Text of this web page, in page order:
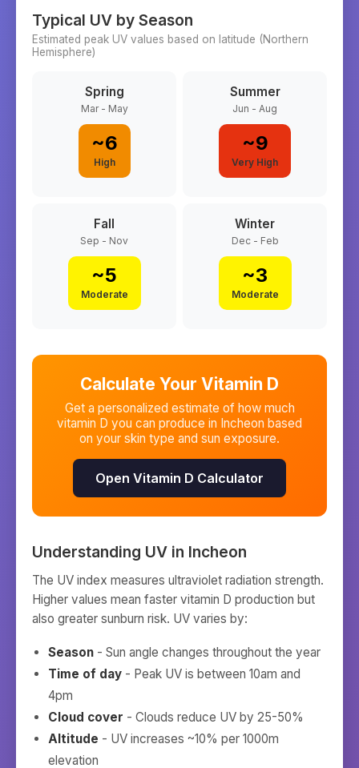
Typical UV by Season
Estimated peak UV values based on latitude (Northern
Hemisphere)
Spring
Mar - May
~6
High
Summer
Jun - Aug
~9
Very High
Fall
Sep - Nov
~5
Moderate
Winter
Dec - Feb
~3
Moderate
Calculate Your Vitamin D
Get a personalized estimate of how much
vitamin D you can produce in Incheon based
on your skin type and sun exposure.
Open Vitamin D Calculator
Understanding UV in Incheon
The UV index measures ultraviolet radiation strength.
Higher values mean faster vitamin D production but
also greater sunburn risk. UV varies by:
Season - Sun angle changes throughout the year
Time of day - Peak UV is between 10am and
4pm
Cloud cover - Clouds reduce UV by 25-50%
Altitude - UV increases ~10% per 1000m
elevation